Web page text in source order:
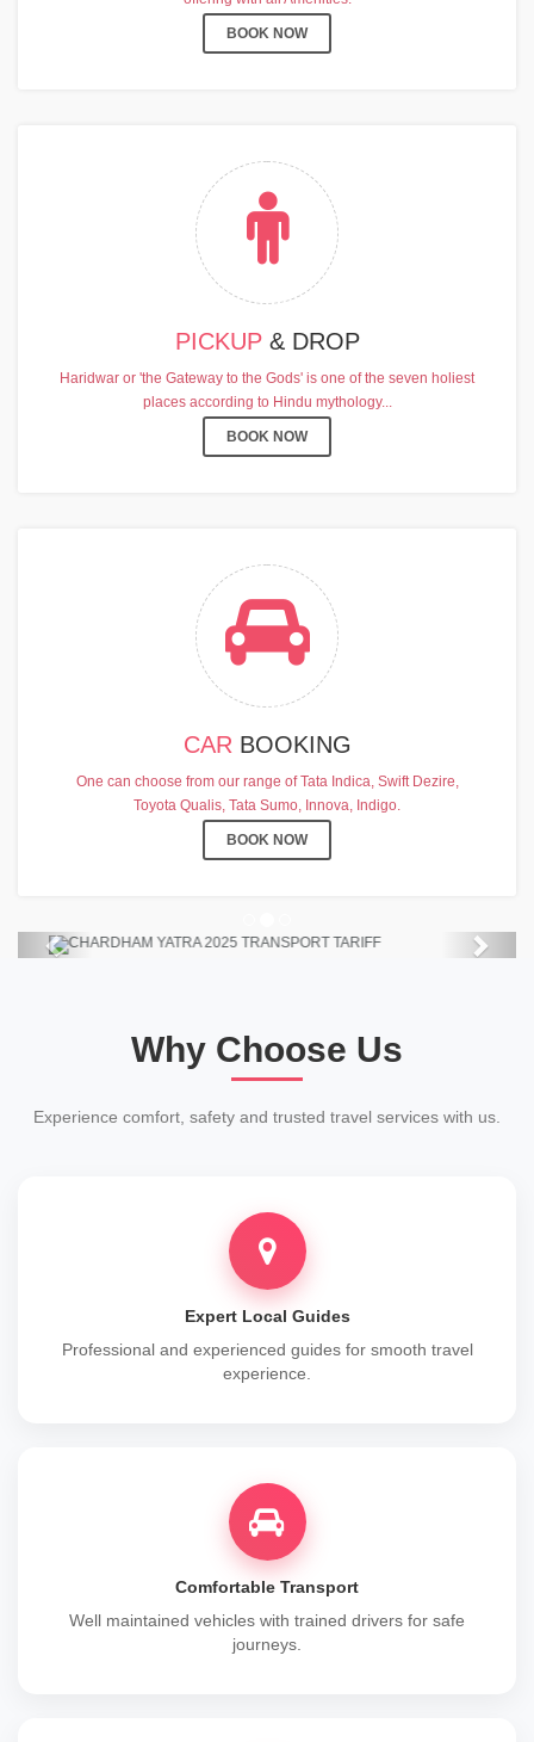
BOOK NOW
PICKUP & DROP
Haridwar or 'the Gateway to the Gods' is one of the seven holiest
places according to Hindu mythology...
BOOK NOW
CAR BOOKING
One can choose from our range of Tata Indica, Swift Dezire,
Toyota Qualis, Tata Sumo, Innova, Indigo.
BOOK NOW
CHARDHAM YATRA 2025
TRANSPORT TARIFF
Chardham Yatra Start Date 7th May
2025 !
Previous Next
Why Choose Us
Experience comfort, safety and trusted travel services with us.
Expert Local Guides
Professional and experienced guides for smooth travel
experience.
Comfortable Transport
Well maintained vehicles with trained drivers for safe
journeys.